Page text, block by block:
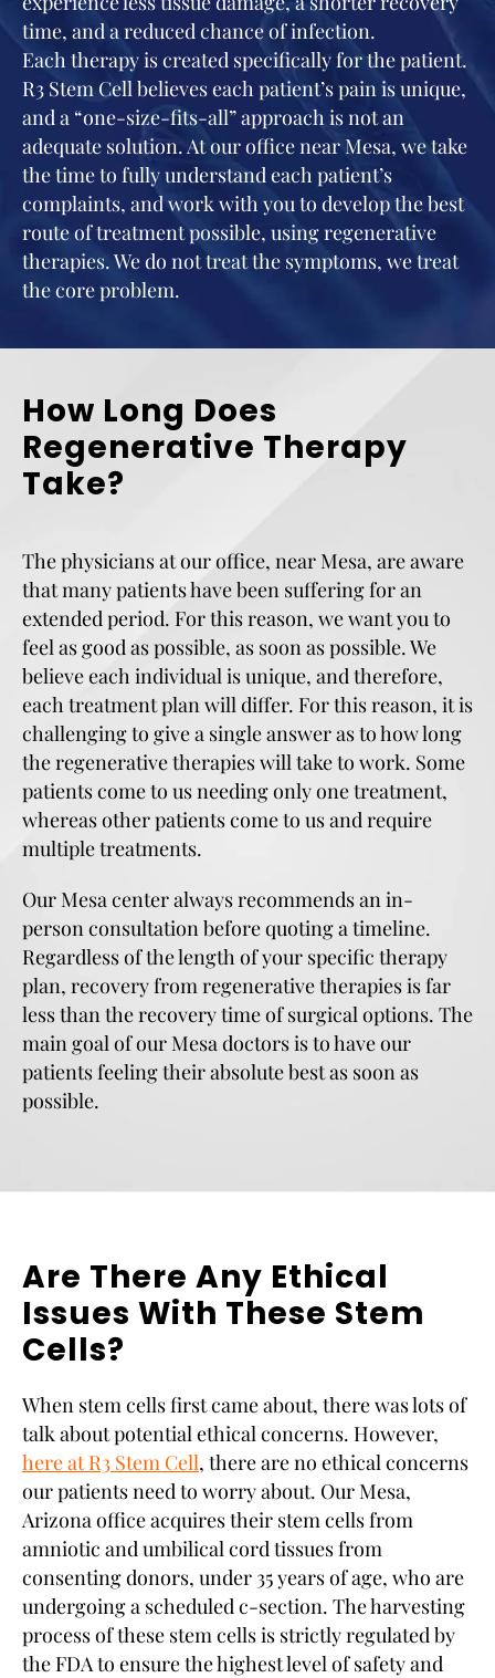
time, and a reduced chance of infection.
Each therapy is created specifically for the patient.
R3 Stem Cell believes each patient’s pain is unique,
and a “one-size-fits-all” approach is not an
adequate solution. At our office near Mesa, we take
the time to fully understand each patient’s
complaints, and work with you to develop the best
route of treatment possible, using regenerative
therapies. We do not treat the symptoms, we treat
the core problem.
How Long Does
Regenerative Therapy
Take?
The physicians at our office, near Mesa, are aware
that many patients have been suffering for an
extended period. For this reason, we want you to
feel as good as possible, as soon as possible. We
believe each individual is unique, and therefore,
each treatment plan will differ. For this reason, it is
challenging to give a single answer as to how long
the regenerative therapies will take to work. Some
patients come to us needing only one treatment,
whereas other patients come to us and require
multiple treatments.
Our Mesa center always recommends an in-
person consultation before quoting a timeline.
Regardless of the length of your specific therapy
plan, recovery from regenerative therapies is far
less than the recovery time of surgical options. The
main goal of our Mesa doctors is to have our
patients feeling their absolute best as soon as
possible.
Are There Any Ethical
Issues With These Stem
Cells?
When stem cells first came about, there was lots of
talk about potential ethical concerns. However,
here at R3 Stem Cell, there are no ethical concerns
our patients need to worry about. Our Mesa,
Arizona office acquires their stem cells from
amniotic and umbilical cord tissues from
consenting donors, under 35 years of age, who are
undergoing a scheduled c-section. The harvesting
process of these stem cells is strictly regulated by
the FDA to ensure the highest level of safety and